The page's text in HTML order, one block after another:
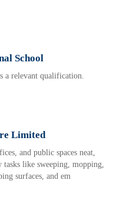
School
a relevant qualification.
Limited
and public spaces neat,
like sweeping, mopping,
surfaces, and em